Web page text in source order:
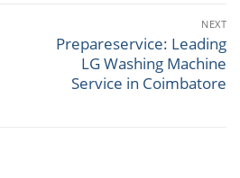
NEXT
Next
post:
Prepareservice: Leading
LG Washing Machine
Service in Coimbatore